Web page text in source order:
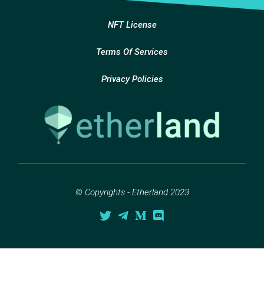
NFT License
Terms Of Services
Privacy Policies
© Copyrights - Etherland 2023